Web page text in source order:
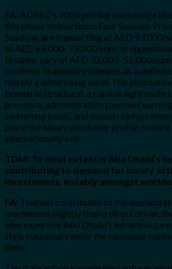
FA: ADREC’s 2025 pricing knowledge
this phase instructions: Four Seasons
Saadiyat are transacting at AED 93,000/
at AED 69,000–79,000/sqm, in
broader vary of AED 31,000–52,000/
confirms branded residences as a
merely a advertising label. The
brands is structural: a capital-light route
presence, administration payment
swimming pools, and model
place the luxury purchaser profile is more
internationally cell.
TDM: To what extent is Abu Dhabi’s
contributing to demand for luxury
investments, notably amongst
FA: Tourism contributes to the demand
mechanism slightly than a direct driver,
who expertise Abu Dhabi’s
style customary enter the customer
time.